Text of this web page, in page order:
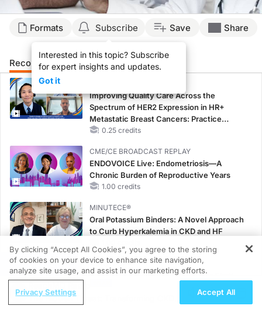
Formats Subscribe
Interested in this topic? Subscribe
for expert insights and updates.
Got it
Save Share
Recommended Details Presenters
Improving Quality Care Across the
Spectrum of HER2 Expression in HR+
Metastatic Breast Cancers: Practice
Changes to Improve Care
0.25 credits
CME/CE BROADCAST REPLAY
ENDOVOICE Live: Endometriosis—A
Chronic Burden of Reproductive Years
1.00 credits
MINUTECE®
Oral Potassium Binders: A Novel Approach
to Curb Hyperkalemia in CKD and HF
MINUTECE®
Potassium Binders: Safety Comes First!
REGISTER
The Hidden Threat: Transforming CKD
By clicking “Accept All Cookies”, you agree to the storing
of cookies on your device to enhance site navigation,
analyze site usage, and assist in our marketing efforts.
Privacy Settings Accept All